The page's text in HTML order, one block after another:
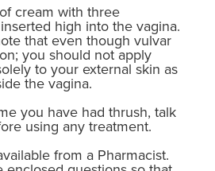
cream with three
high into the vagina.
that even though vulvar
you should not apply
to your external skin as
the vagina.
you have had thrush, talk
using any treatment.
from a Pharmacist.